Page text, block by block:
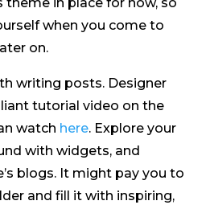
when you come to
on.
writing posts. Designer
tutorial video on the
watch here. Explore your
with widgets, and
blogs. It might pay you to
and fill it with inspiring,